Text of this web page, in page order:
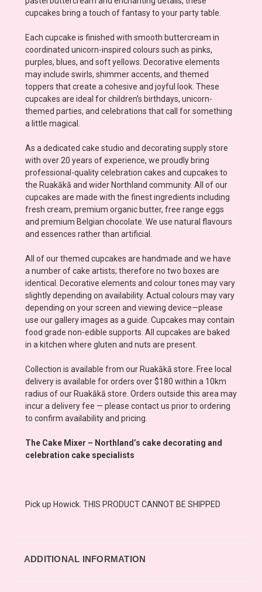
cupcakes bring a touch of fantasy to your party table.
Each cupcake is finished with smooth buttercream in
coordinated unicorn-inspired colours such as pinks,
purples, blues, and soft yellows. Decorative elements
may include swirls, shimmer accents, and themed
toppers that create a cohesive and joyful look. These
cupcakes are ideal for children’s birthdays, unicorn-
themed parties, and celebrations that call for something
a little magical.
As a dedicated cake studio and decorating supply store
with over 20 years of experience, we proudly bring
professional-quality celebration cakes and cupcakes to
the Ruakākā and wider Northland community. All of our
cupcakes are made with the finest ingredients including
fresh cream, premium organic butter, free range eggs
and premium Belgian chocolate. We use natural flavours
and essences rather than artificial.
All of our themed cupcakes are handmade and we have
a number of cake artists; therefore no two boxes are
identical. Decorative elements and colour tones may vary
slightly depending on availability. Actual colours may vary
depending on your screen and viewing device—please
use our gallery images as a guide. Cupcakes may contain
food grade non-edible supports. All cupcakes are baked
in a kitchen where gluten and nuts are present.
Collection is available from our Ruakākā store. Free local
delivery is available for orders over $180 within a 10km
radius of our Ruakākā store. Orders outside this area may
incur a delivery fee — please contact us prior to ordering
to confirm availability and pricing.
The Cake Mixer – Northland’s cake decorating and
celebration cake specialists
Pick up Howick. THIS PRODUCT CANNOT BE SHIPPED
ADDITIONAL INFORMATION